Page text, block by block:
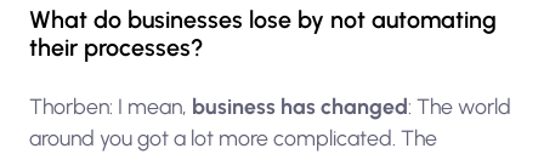
What do businesses lose by not automating
their processes?
Thorben: I mean, business has changed: The world
around you got a lot more complicated. The